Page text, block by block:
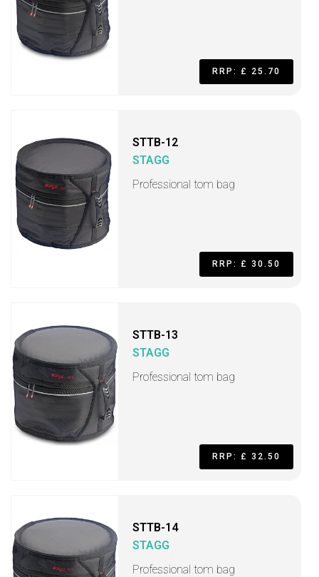
RRP: £ 25.70
STTB-12
STAGG
Professional tom bag
RRP: £ 30.50
STTB-13
STAGG
Professional tom bag
RRP: £ 32.50
STTB-14
STAGG
Professional tom bag